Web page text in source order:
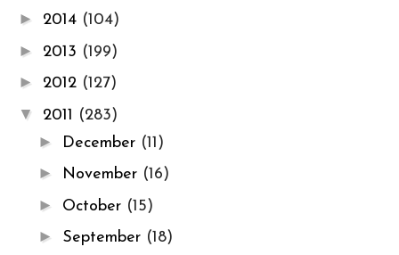
► 2014 (104)
► 2013 (199)
► 2012 (127)
▼ 2011 (283)
► December (11)
► November (16)
► October (15)
► September (18)